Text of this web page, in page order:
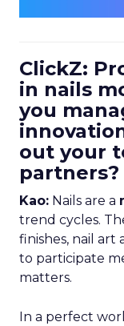
ClickZ:
in nails
you
out your
partners?
Kao: Nails are a
trend cycles.
finishes, nail art
to participate
matters.
In a perfect